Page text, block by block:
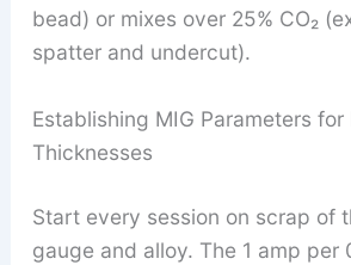
bead) or mixes over 25% CO₂
spatter and undercut).
Establishing MIG Parameters
Thicknesses
Start every session on scrap of
gauge and alloy. The 1 amp per